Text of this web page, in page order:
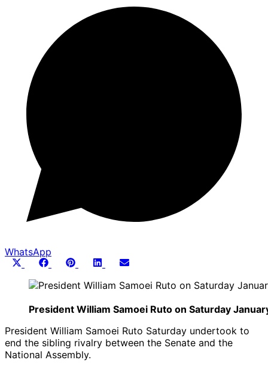
WhatsApp
Share
Share
Facebook
Share
PinterestShare
LinkedInShare
President William Samoei Ruto on Saturday
President William Samoei Ruto Saturday undertook to
end the sibling rivalry between the Senate and the
National Assembly.